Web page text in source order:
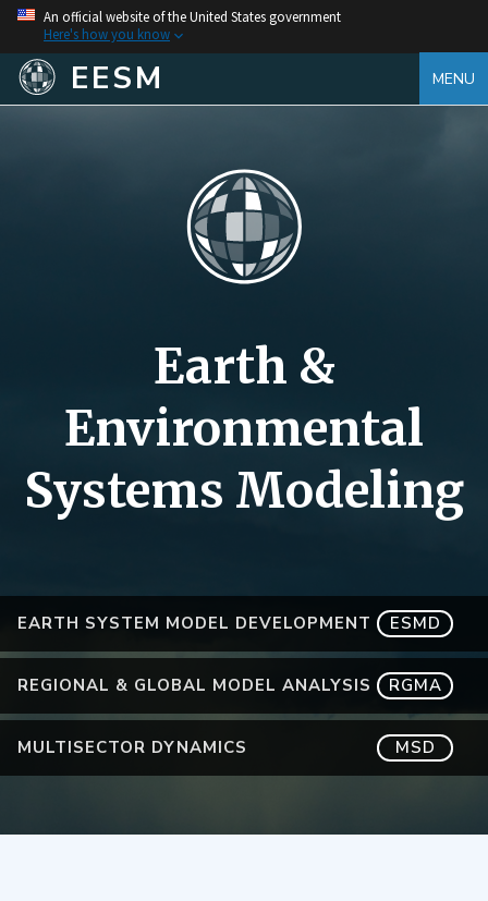
An official website of the United States government
Here's how you know
EESM MENU
EARTH SYSTEM MODEL DEVELOPMENT ESMD
REGIONAL & GLOBAL MODEL ANALYSIS RGMA
MULTISECTOR DYNAMICS MSD
Earth &
Environmental
Systems Modeling